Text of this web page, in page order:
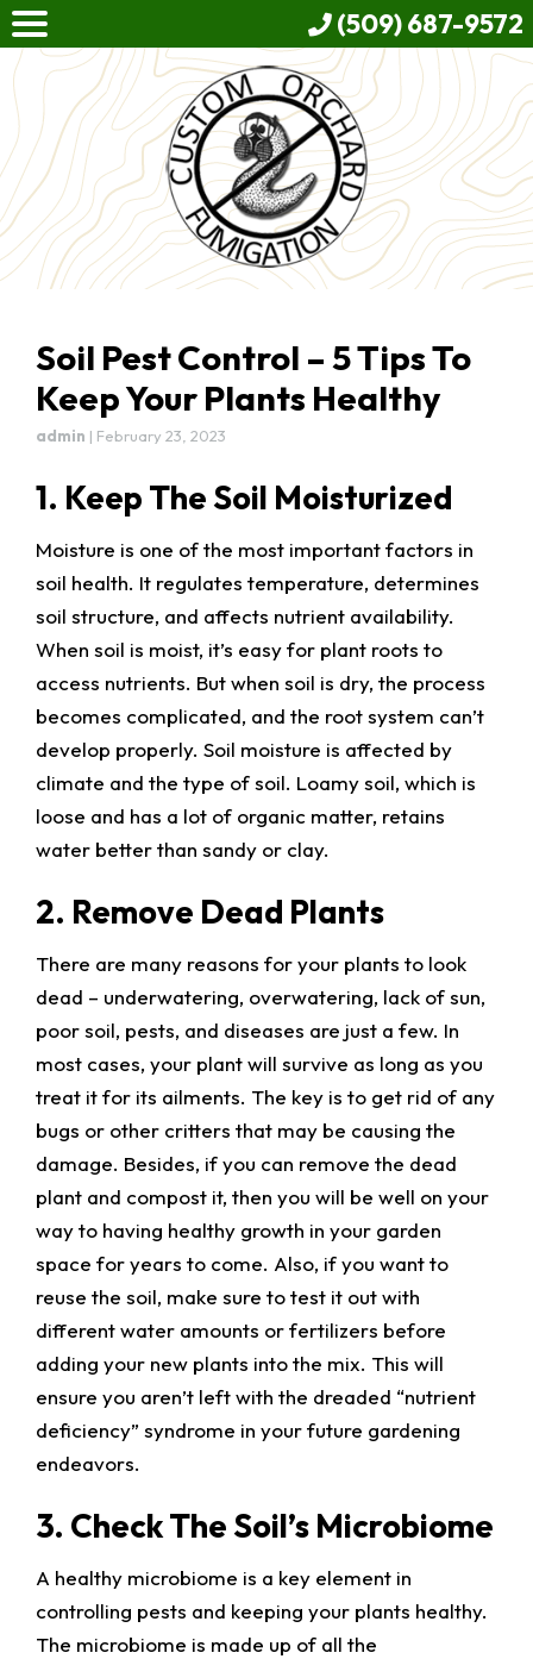
Soil Pest Control – 5 Tips To
Keep Your Plants Healthy
admin | February 23, 2023
1. Keep The Soil Moisturized
Moisture is one of the most important factors in
soil health. It regulates temperature, determines
soil structure, and affects nutrient availability.
When soil is moist, it’s easy for plant roots to
access nutrients. But when soil is dry, the process
becomes complicated, and the root system can’t
develop properly. Soil moisture is affected by
climate and the type of soil. Loamy soil, which is
loose and has a lot of organic matter, retains
water better than sandy or clay.
2. Remove Dead Plants
There are many reasons for your plants to look
dead – underwatering, overwatering, lack of sun,
poor soil, pests, and diseases are just a few. In
most cases, your plant will survive as long as you
treat it for its ailments. The key is to get rid of any
bugs or other critters that may be causing the
damage. Besides, if you can remove the dead
plant and compost it, then you will be well on your
way to having healthy growth in your garden
space for years to come. Also, if you want to
reuse the soil, make sure to test it out with
different water amounts or fertilizers before
adding your new plants into the mix. This will
ensure you aren’t left with the dreaded “nutrient
deficiency” syndrome in your future gardening
endeavors.
3. Check The Soil’s Microbiome
A healthy microbiome is a key element in
controlling pests and keeping your plants healthy.
The microbiome is made up of all the
(509) 687-9572